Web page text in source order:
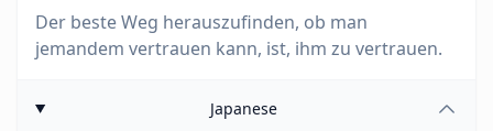
Der beste Weg herauszufinden, ob man
jemandem vertrauen kann, ist, ihm zu vertrauen.
Japanese